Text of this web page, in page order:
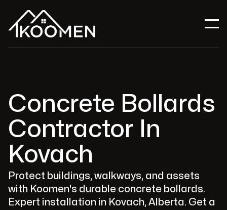
Concrete Bollards
Contractor In
Kovach
Protect buildings, walkways, and assets
with Koomen's durable concrete bollards.
Expert installation in Kovach, Alberta. Get a